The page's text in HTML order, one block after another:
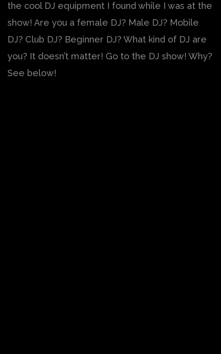
the cool DJ equipment I found while I was at the
show! Are you a female DJ? Male DJ? Mobile
DJ? Club DJ? Beginner DJ? What kind of DJ are
you? It doesn’t matter! Go to the DJ show! Why?
See below!